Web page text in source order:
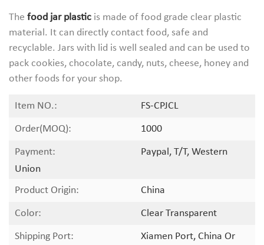
The food jar plastic is made of food grade clear plastic
material. It can directly contact food, safe and
recyclable. Jars with lid is well sealed and can be used to
pack cookies, chocolate, candy, nuts, cheese, honey and
other foods for your shop.
Item NO.:
FS-CPJCL
Order(MOQ):
1000
Payment:
Paypal, T/T, Western
Union
Product Origin:
China
Color:
Clear Transparent
Shipping Port:
Xiamen Port, China Or